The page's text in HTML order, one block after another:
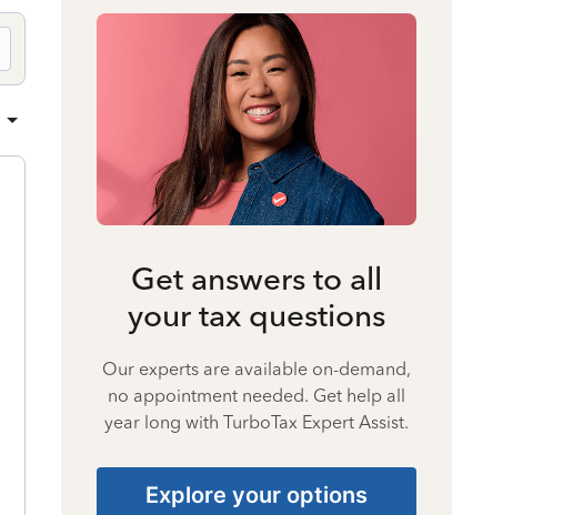
Get answers to all
your tax questions
Our experts are available on-demand,
no appointment needed. Get help all
year long with TurboTax Expert Assist.
Explore your options